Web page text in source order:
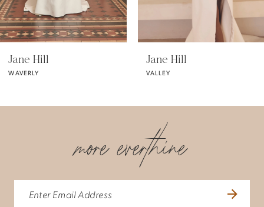
5
6
Jane Hill
VALLEY
Jane Hill
VALENTINA
more everthine